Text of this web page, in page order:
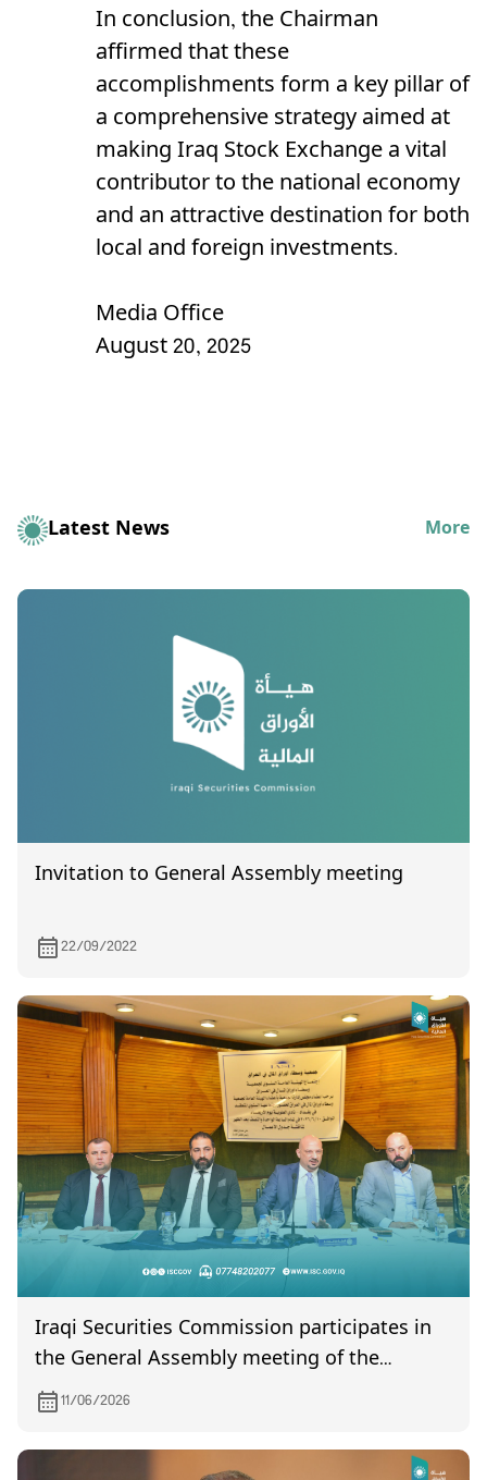
In conclusion, the Chairman
affirmed that these
accomplishments form a key pillar of
a comprehensive strategy aimed at
making Iraq Stock Exchange a vital
contributor to the national economy
and an attractive destination for both
local and foreign investments.
Media Office
August 20, 2025
Latest News More
Invitation to General Assembly meeting
22/09/2022
Iraqi Securities Commission participates in
the General Assembly meeting of the
Association of Securities Brokers in Iraq
11/06/2026